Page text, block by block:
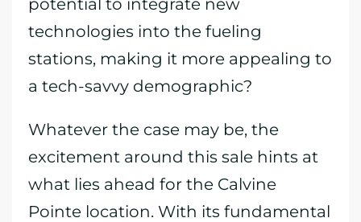
potential to integrate new
technologies into the fueling
stations, making it more appealing to
a tech-savvy demographic?
Whatever the case may be, the
excitement around this sale hints at
what lies ahead for the Calvine
Pointe location. With its fundamental